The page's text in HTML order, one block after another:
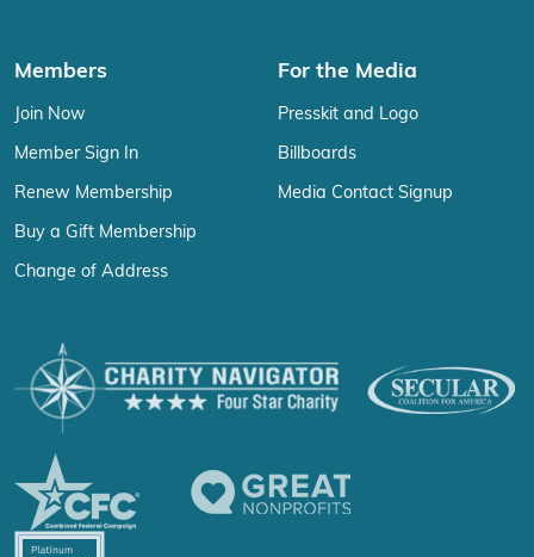
Members
Join Now
Member Sign In
Renew Membership
Buy a Gift Membership
Change of Address
For the Media
Presskit and Logo
Billboards
Media Contact Signup